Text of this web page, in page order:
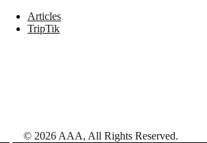
Articles
TripTik
© 2026 AAA, All Rights Reserved.